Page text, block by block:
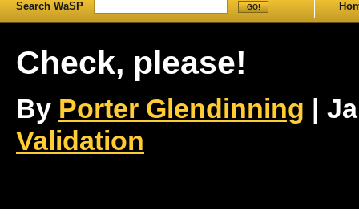
Search WaSP
Check, please!
By Porter Glendinning |
Validation